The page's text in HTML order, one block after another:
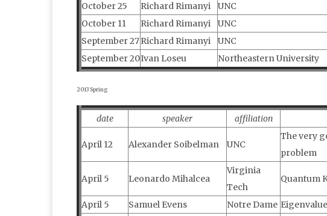
October 25
Richard Rimanyi UNC
October 11
Richard Rimanyi UNC
September 27Richard Rimanyi UNC
September 20Ivan Loseu Northeastern University
2013 Spring
date speaker affiliation
April 12 Alexander Soibelman UNC
The very
problem
April 5 Leonardo Mihalcea
Virginia
Tech
Quantum
April 5 Samuel Evens Notre Dame